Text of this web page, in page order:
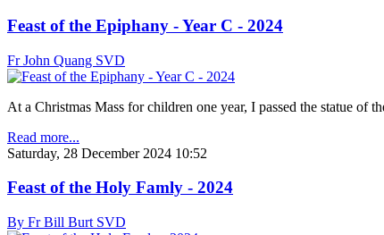
Feast of the Epiphany - Year C - 2024
Fr John Quang SVD
At a Christmas Mass for children one year, I passed the statue of
Read more...
Saturday, 28 December 2024 10:52
Feast of the Holy Famly - 2024
By Fr Bill Burt SVD